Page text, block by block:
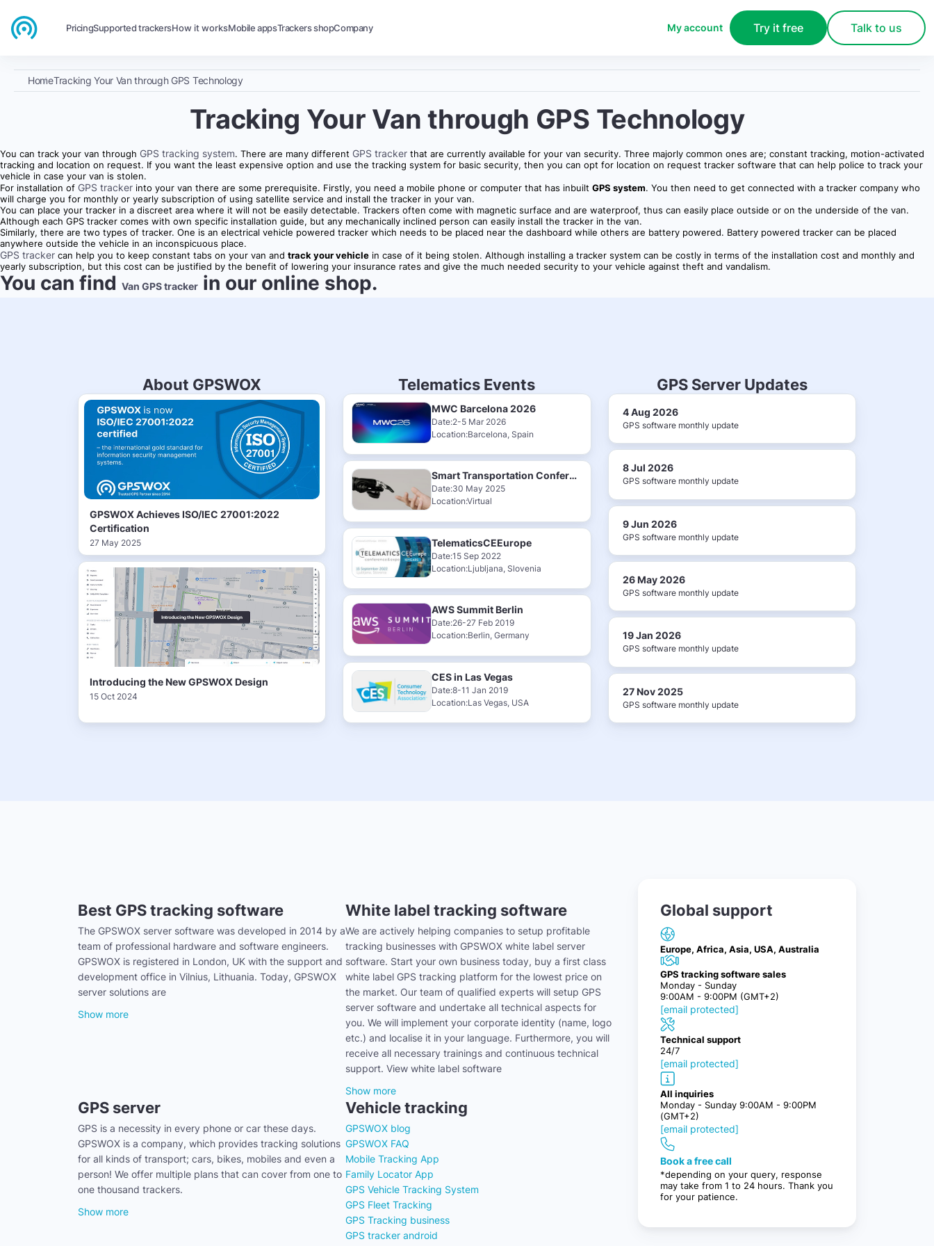
PricingSupported trackersHow it worksMobile appsTrackers shopCompany My account Try it free Talk to us
HomeTracking Your Van through GPS Technology
Tracking Your Van through GPS Technology
You can track your van through GPS tracking system. There are many different GPS tracker that are currently available for your van security. Three majorly common ones are; constant tracking, motion-activated
tracking and location on request. If you want the least expensive option and use the tracking system for basic security, then you can opt for location on request tracker software that can help police to track your
vehicle in case your van is stolen.
For installation of GPS tracker into your van there are some prerequisite. Firstly, you need a mobile phone or computer that has inbuilt GPS system. You then need to get connected with a tracker company who
will charge you for monthly or yearly subscription of using satellite service and install the tracker in your van.
You can place your tracker in a discreet area where it will not be easily detectable. Trackers often come with magnetic surface and are waterproof, thus can easily place outside or on the underside of the van.
Although each GPS tracker comes with own specific installation guide, but any mechanically inclined person can easily install the tracker in the van.
Similarly, there are two types of tracker. One is an electrical vehicle powered tracker which needs to be placed near the dashboard while others are battery powered. Battery powered tracker can be placed
anywhere outside the vehicle in an inconspicuous place.
GPS tracker can help you to keep constant tabs on your van and track your vehicle in case of it being stolen. Although installing a tracker system can be costly in terms of the installation cost and monthly and
yearly subscription, but this cost can be justified by the benefit of lowering your insurance rates and give the much needed security to your vehicle against theft and vandalism.
You can find Van GPS tracker in our online shop.
About GPSWOX
GPSWOX Achieves ISO/IEC 27001:2022
Certification
27 May 2025
Introducing the New GPSWOX Design
15 Oct 2024
Telematics Events
MWC Barcelona 2026
Date:2-5 Mar 2026
Location:Barcelona, Spain
Smart Transportation Conference & Exhibition 2025
Date:30 May 2025
Location:Virtual
TelematicsCEEurope
Date:15 Sep 2022
Location:Ljubljana, Slovenia
AWS Summit Berlin
Date:26-27 Feb 2019
Location:Berlin, Germany
CES in Las Vegas
Date:8-11 Jan 2019
Location:Las Vegas, USA
GPS Server Updates
4 Aug 2026
GPS software monthly update
8 Jul 2026
GPS software monthly update
9 Jun 2026
GPS software monthly update
26 May 2026
GPS software monthly update
19 Jan 2026
GPS software monthly update
27 Nov 2025
GPS software monthly update
Best GPS tracking software
The GPSWOX server software was developed in 2014 by a
team of professional hardware and software engineers.
GPSWOX is registered in London, UK with the support and
development office in Vilnius, Lithuania. Today, GPSWOX
server solutions are
Show more
White label tracking software
We are actively helping companies to setup profitable
tracking businesses with GPSWOX white label server
software. Start your own business today, buy a first class
white label GPS tracking platform for the lowest price on
the market. Our team of qualified experts will setup GPS
server software and undertake all technical aspects for
you. We will implement your corporate identity (name, logo
etc.) and localise it in your language. Furthermore, you will
receive all necessary trainings and continuous technical
support. View white label software
Show more
GPS server
GPS is a necessity in every phone or car these days.
GPSWOX is a company, which provides tracking solutions
for all kinds of transport; cars, bikes, mobiles and even a
person! We offer multiple plans that can cover from one to
one thousand trackers.
Show more
Vehicle tracking
GPSWOX blog
GPSWOX FAQ
Mobile Tracking App
Family Locator App
GPS Vehicle Tracking System
GPS Fleet Tracking
GPS Tracking business
GPS tracker android
Global support
Europe, Africa, Asia, USA, Australia
GPS tracking software sales
Monday - Sunday
9:00AM - 9:00PM (GMT+2)
[email protected]
Technical support
24/7
[email protected]
All inquiries
Monday - Sunday 9:00AM - 9:00PM
(GMT+2)
[email protected]
Book a free call
*depending on your query, response
may take from 1 to 24 hours. Thank you
for your patience.